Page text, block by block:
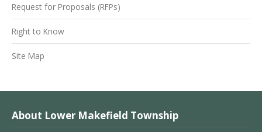
Request for Proposals (RFPs)
Right to Know
Site Map
About Lower Makefield Township